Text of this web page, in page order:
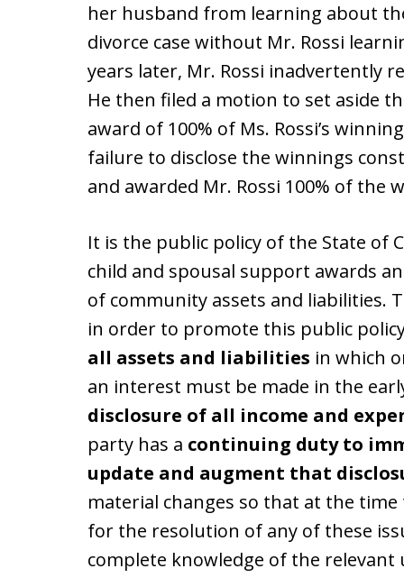
her husband from learning about
divorce case without Mr. Rossi
years later, Mr. Rossi inadvertently
He then filed a motion to set aside
award of 100% of Ms. Rossi’s
failure to disclose the winnings
and awarded Mr. Rossi 100% of the
It is the public policy of the State of
child and spousal support awards
of community assets and liabilities.
in order to promote this public
all assets and liabilities in which
an interest must be made in the
disclosure of all income and
party has a continuing duty to
update and augment that
material changes so that at the
for the resolution of any of these
complete knowledge of the relevant